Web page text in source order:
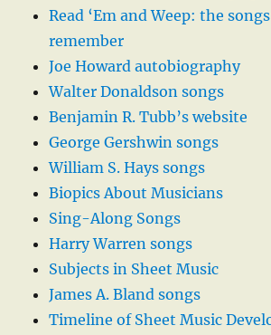
Read ‘Em and Weep: the
remember
Joe Howard autobiography
Walter Donaldson songs
Benjamin R. Tubb’s website
George Gershwin songs
William S. Hays songs
Biopics About Musicians
Sing-Along Songs
Harry Warren songs
Subjects in Sheet Music
James A. Bland songs
Timeline of Sheet Music